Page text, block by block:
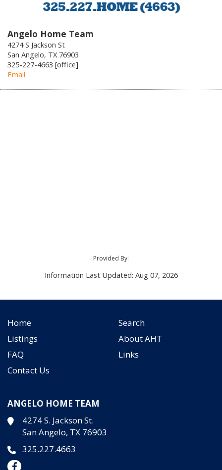
Angelo Home Team
4274 S Jackson St
San Angelo, TX 76903
325-227-4663 [office]
Email
Provided By:
Information Last Updated: Aug 07, 2026
Home
Search
Listings
About AHT
FAQ
Links
Contact Us
ANGELO HOME TEAM
4274 S. Jackson St.
San Angelo, TX 76903
325.227.4663